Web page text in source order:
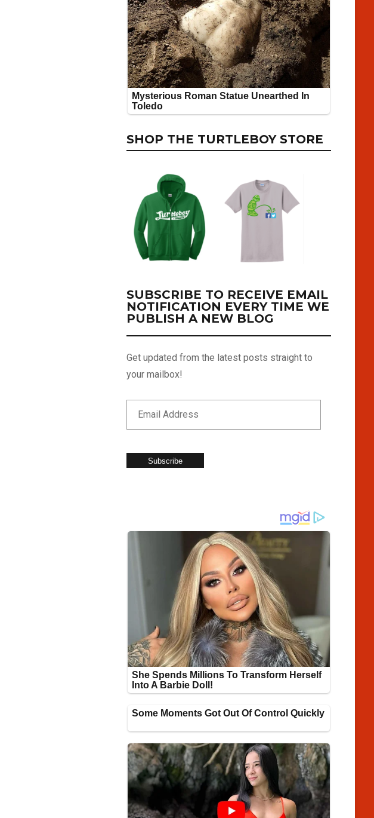
SHOP THE TURTLEBOY STORE
SUBSCRIBE TO RECEIVE EMAIL
NOTIFICATION EVERY TIME WE
PUBLISH A NEW BLOG
Get updated from the latest posts straight to
your mailbox!
Subscribe